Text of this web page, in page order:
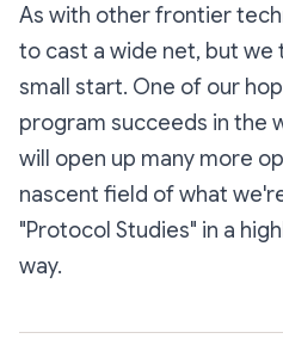
As with other frontier
to cast a wide net, but we
small start. One of our
program succeeds in the
will open up many more
nascent field of what
"Protocol Studies" in a
way.